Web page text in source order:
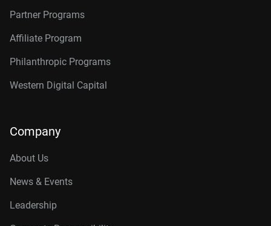
Partner Programs
Affiliate Program
Philanthropic Programs
Western Digital Capital
Company
About Us
News & Events
Leadership